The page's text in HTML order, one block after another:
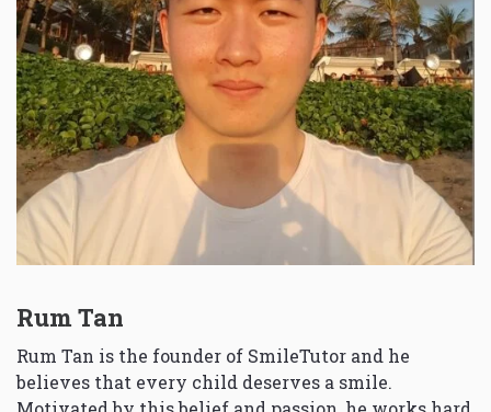
Rum Tan
Rum Tan is the founder of SmileTutor and he
believes that every child deserves a smile.